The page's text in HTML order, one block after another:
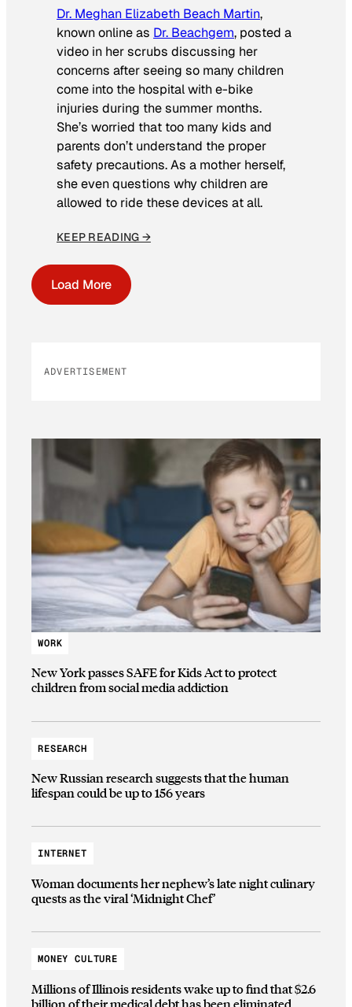
Dr. Meghan Elizabeth Beach Martin,
known online as Dr. Beachgem, posted a
video in her scrubs discussing her
concerns after seeing so many children
come into the hospital with e-bike
injuries during the summer months.
She’s worried that too many kids and
parents don’t understand the proper
safety precautions. As a mother herself,
she even questions why children are
allowed to ride these devices at all.
KEEP READING →
Load More
ADVERTISEMENT
WORK
New York passes SAFE for Kids Act to protect
children from social media addiction
RESEARCH
New Russian research suggests that the human
lifespan could be up to 156 years
INTERNET
Woman documents her nephew’s late night culinary
quests as the viral ‘Midnight Chef’
MONEY CULTURE
Millions of Illinois residents wake up to find that $2.6
billion of their medical debt has been eliminated